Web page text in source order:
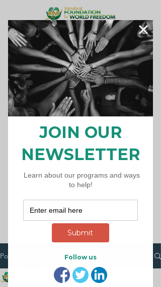
Donate Now
Post
Dec 25, 2024 2 min read